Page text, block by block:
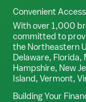
Convenient
With over 1,000
committed to
the Northeastern
Delaware,
Hampshire, New
Island, Vermont,
Building Your